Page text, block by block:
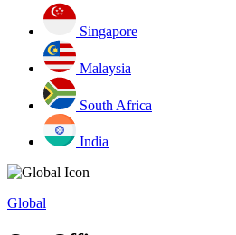
Singapore
Malaysia
South Africa
India
Global